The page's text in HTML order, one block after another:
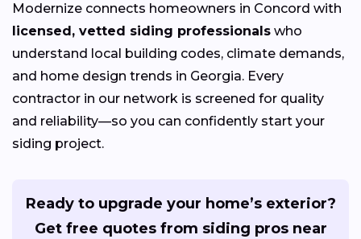
Modernize connects homeowners in Concord with
licensed, vetted siding professionals who
understand local building codes, climate demands,
and home design trends in Georgia. Every
contractor in our network is screened for quality
and reliability—so you can confidently start your
siding project.
Ready to upgrade your home’s exterior?
Get free quotes from siding pros near